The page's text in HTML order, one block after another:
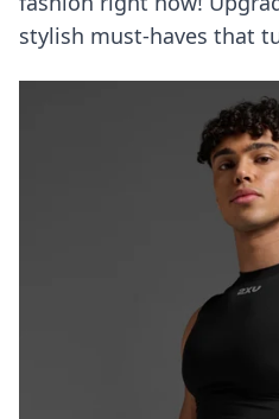
stylish must-haves that